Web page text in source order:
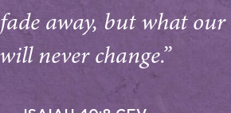
away, but what
will never change.”